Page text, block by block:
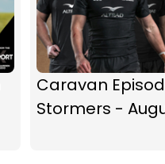
Caravan
Stormers -